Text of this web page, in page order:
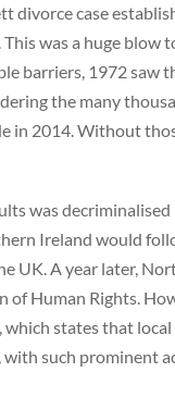
divorce case
was a huge
barriers, 1972
the many
in 2014. Without
was
Ireland would
UK. A year later,
Human Rights.
states that
such prominent